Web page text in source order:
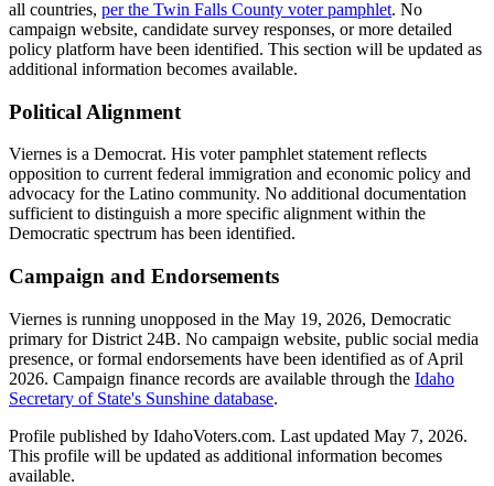
all countries, per the Twin Falls County voter pamphlet. No
campaign website, candidate survey responses, or more detailed
policy platform have been identified. This section will be updated as
additional information becomes available.
Political Alignment
Viernes is a Democrat. His voter pamphlet statement reflects
opposition to current federal immigration and economic policy and
advocacy for the Latino community. No additional documentation
sufficient to distinguish a more specific alignment within the
Democratic spectrum has been identified.
Campaign and Endorsements
Viernes is running unopposed in the May 19, 2026, Democratic
primary for District 24B. No campaign website, public social media
presence, or formal endorsements have been identified as of April
2026. Campaign finance records are available through the Idaho
Secretary of State's Sunshine database.
Profile published by IdahoVoters.com. Last updated May 7, 2026.
This profile will be updated as additional information becomes
available.